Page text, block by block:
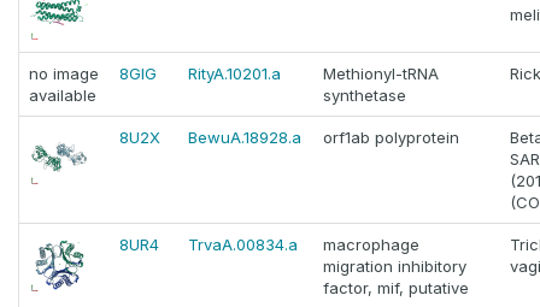
no image
available
8GIG RityA.10201.a
Methionyl-tRNA
synthetase
8U2X BewuA.18928.a orf1ab polyprotein
8UR4 TrvaA.00834.a
macrophage
migration inhibitory
factor, mif, putative